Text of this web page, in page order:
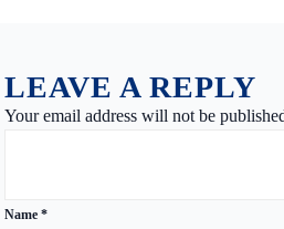
LEAVE A REPLY
Your email address will not be
Name *